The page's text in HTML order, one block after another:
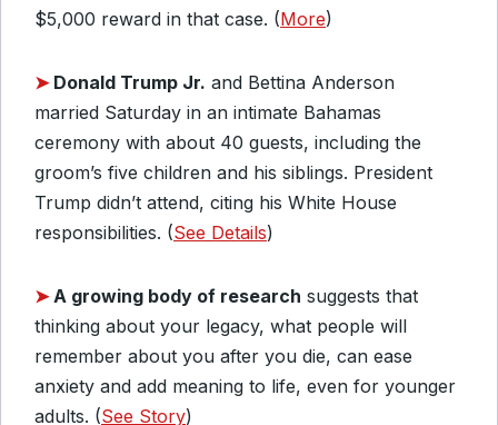
$5,000 reward in that case. (More)
➤Donald Trump Jr. and Bettina Anderson
married Saturday in an intimate Bahamas
ceremony with about 40 guests, including the
groom’s five children and his siblings. President
Trump didn’t attend, citing his White House
responsibilities. (See Details)
➤A growing body of research suggests that
thinking about your legacy, what people will
remember about you after you die, can ease
anxiety and add meaning to life, even for younger
adults. (See Story)